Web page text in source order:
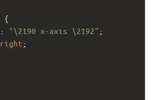
{
: "\2190 x-axis \2192" ;
right ;